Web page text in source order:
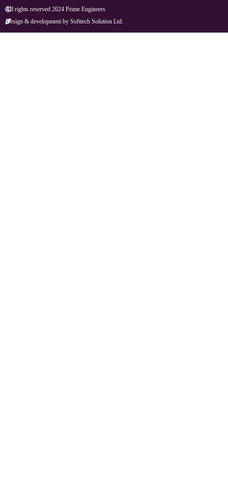
All rights reserved 2024 Prime Engineers
Design & development by Softtech Solution Ltd.